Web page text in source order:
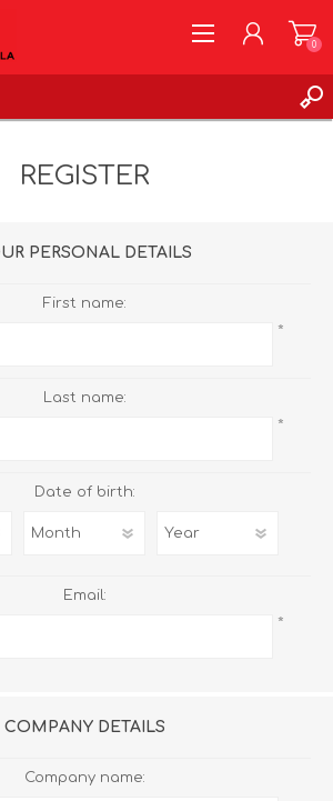
0
REGISTER
PERSONAL DETAILS
First name:
*
Last name:
*
Date of birth:
Email:
*
COMPANY DETAILS
Company name: